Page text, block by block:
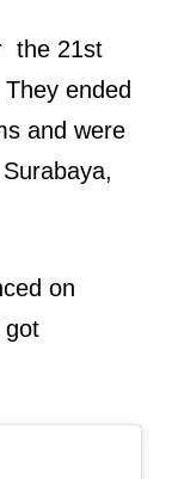
thе 21st
ended
аnd wеrе
on
got